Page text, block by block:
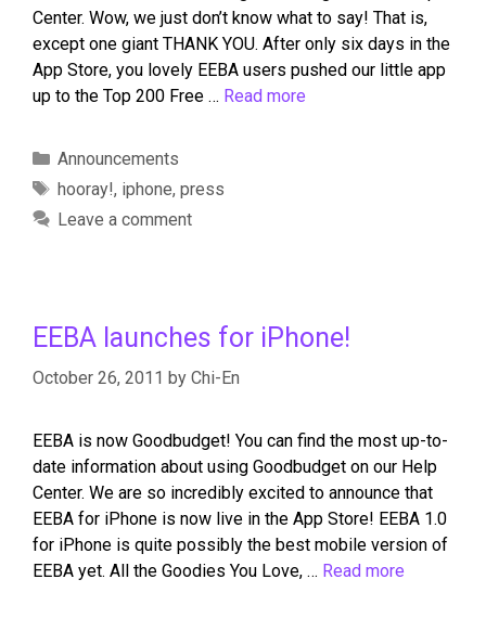
Center. Wow, we just don’t know what to say! That is,
except one giant THANK YOU. After only six days in the
App Store, you lovely EEBA users pushed our little app
up to the Top 200 Free … Read more
Announcements
hooray!, iphone, press
Leave a comment
EEBA launches for iPhone!
October 26, 2011 by Chi-En
EEBA is now Goodbudget! You can find the most up-to-
date information about using Goodbudget on our Help
Center. We are so incredibly excited to announce that
EEBA for iPhone is now live in the App Store! EEBA 1.0
for iPhone is quite possibly the best mobile version of
EEBA yet. All the Goodies You Love, … Read more